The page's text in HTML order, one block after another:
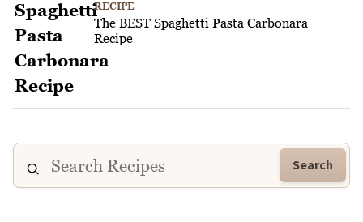
RECIPE
The BEST Spaghetti Pasta Carbonara
Recipe
Search